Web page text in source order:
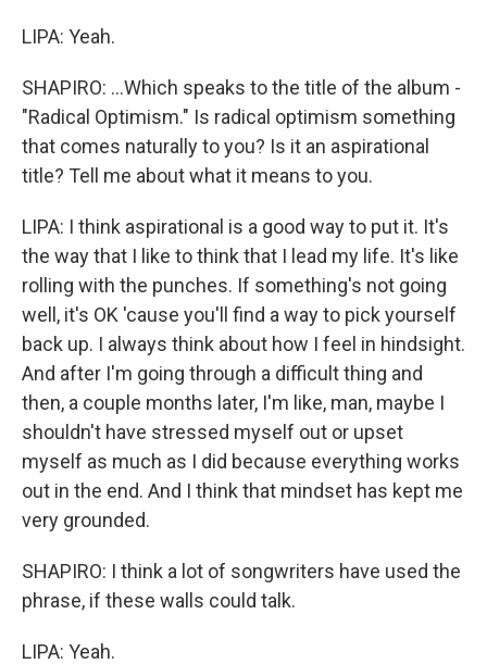
LIPA: Yeah.
SHAPIRO: ...Which speaks to the title of the album -
"Radical Optimism." Is radical optimism something
that comes naturally to you? Is it an aspirational
title? Tell me about what it means to you.
LIPA: I think aspirational is a good way to put it. It's
the way that I like to think that I lead my life. It's like
rolling with the punches. If something's not going
well, it's OK 'cause you'll find a way to pick yourself
back up. I always think about how I feel in hindsight.
And after I'm going through a difficult thing and
then, a couple months later, I'm like, man, maybe I
shouldn't have stressed myself out or upset
myself as much as I did because everything works
out in the end. And I think that mindset has kept me
very grounded.
SHAPIRO: I think a lot of songwriters have used the
phrase, if these walls could talk.
LIPA: Yeah.